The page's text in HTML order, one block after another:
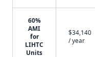
60%
AMI
for
LIHTC
Units
$34,140
/ year